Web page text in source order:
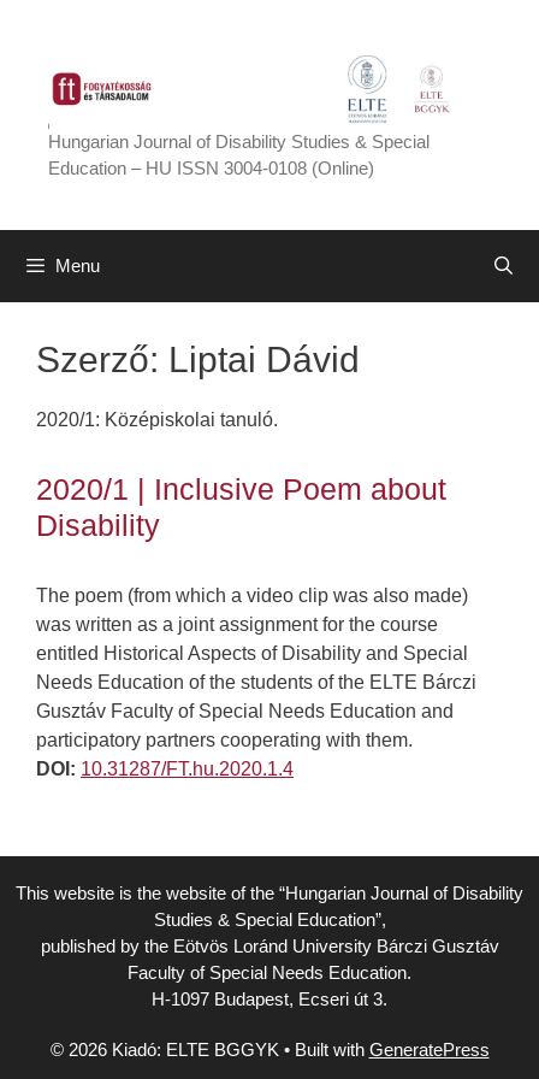
content
Hungarian Journal of Disability Studies & Special
Education – HU ISSN 3004-0108 (Online)
Menu
Szerző: Liptai Dávid
2020/1: Középiskolai tanuló.
2020/1 | Inclusive Poem about
Disability
The poem (from which a video clip was also made)
was written as a joint assignment for the course
entitled Historical Aspects of Disability and Special
Needs Education of the students of the ELTE Bárczi
Gusztáv Faculty of Special Needs Education and
participatory partners cooperating with them.
DOI: 10.31287/FT.hu.2020.1.4
This website is the website of the “Hungarian Journal of Disability
Studies & Special Education”,
published by the Eötvös Loránd University Bárczi Gusztáv
Faculty of Special Needs Education.
H-1097 Budapest, Ecseri út 3.
© 2026 Kiadó: ELTE BGGYK • Built with GeneratePress